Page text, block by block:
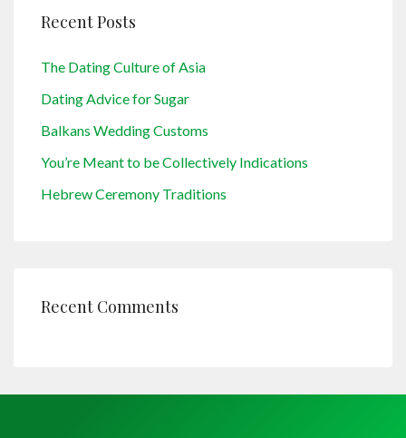
Recent Posts
The Dating Culture of Asia
Dating Advice for Sugar
Balkans Wedding Customs
You’re Meant to be Collectively Indications
Hebrew Ceremony Traditions
Recent Comments